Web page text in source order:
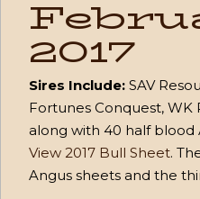
2017
Sires Include: SAV
Fortunes Conquest, WK
along with 40 half blood
View 2017 Bull Sheet.
Angus sheets and the